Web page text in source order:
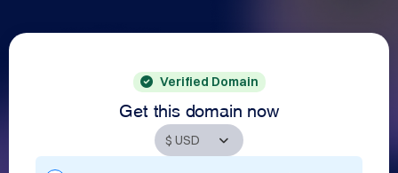
Verified Domain
Get this domain now